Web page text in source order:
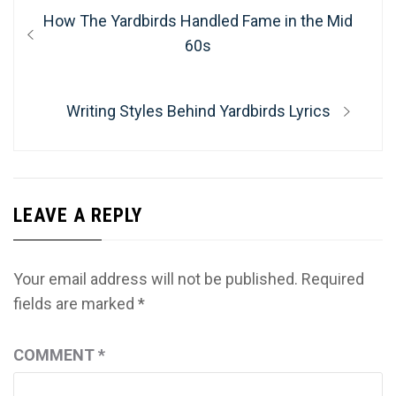
Post
navigation
Previous
How The Yardbirds Handled Fame in the Mid
60s
Next
Writing Styles Behind Yardbirds Lyrics
LEAVE A REPLY
Your email address will not be published. Required
fields are marked *
COMMENT*